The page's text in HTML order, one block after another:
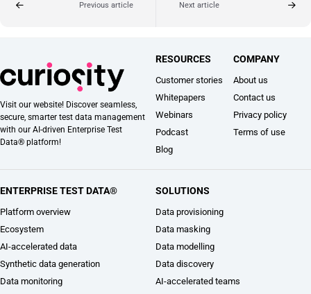
Previous article Next article
Visit our website! Discover seamless,
secure, smarter test data management
with our AI-driven Enterprise Test
Data® platform!
RESOURCES
Customer stories
Whitepapers
Webinars
Podcast
Blog
COMPANY
About us
Contact us
Privacy policy
Terms of use
ENTERPRISE TEST DATA®
Platform overview
Ecosystem
AI-accelerated data
Synthetic data generation
Data monitoring
SOLUTIONS
Data provisioning
Data masking
Data modelling
Data discovery
AI-accelerated teams